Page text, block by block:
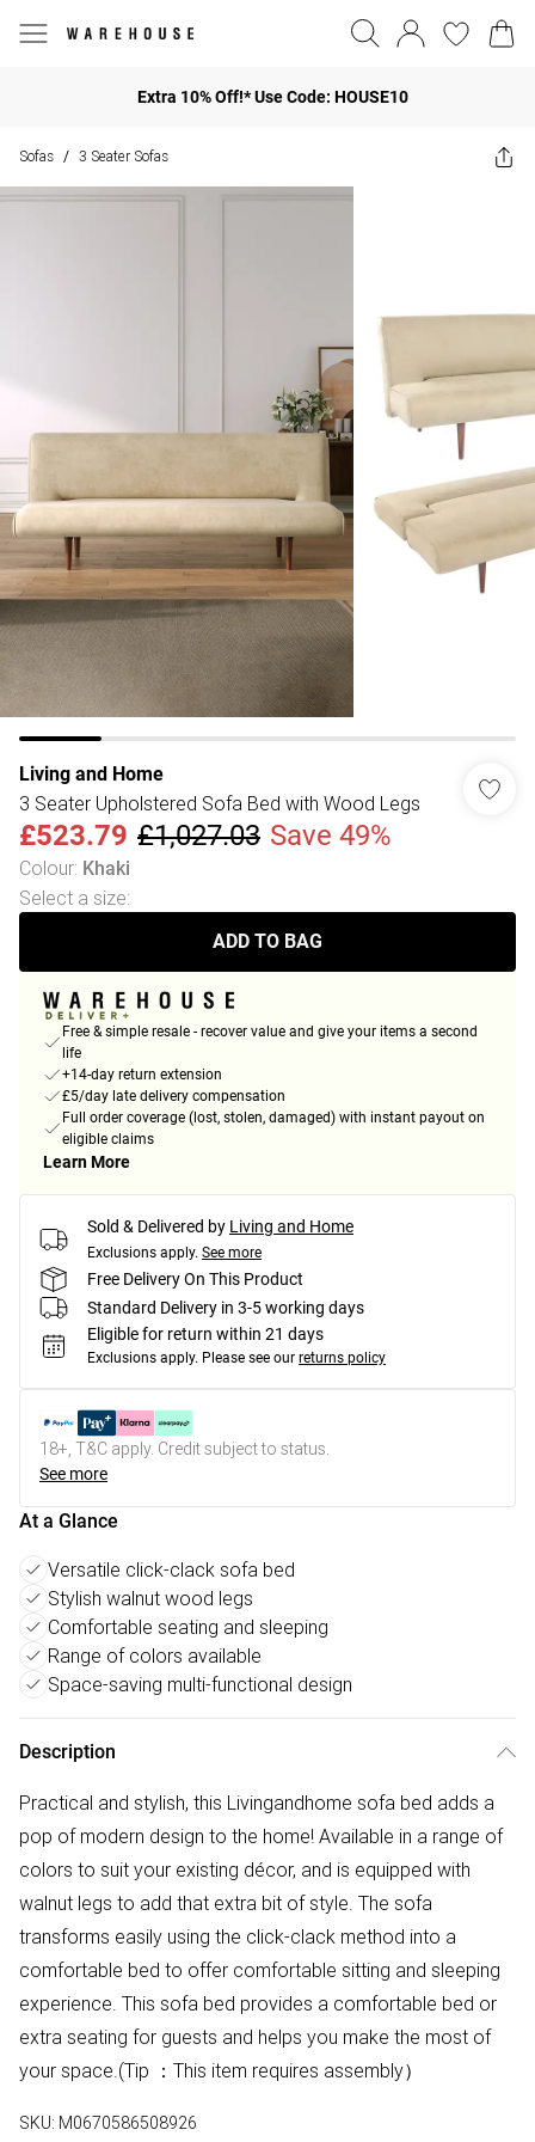
Extra 10% Off!* Use Code: HOUSE10
Sofas / 3 Seater Sofas
Living and Home
3 Seater Upholstered Sofa Bed with Wood Legs
£523.79 £1,027.03 Save 49%
Colour: Khaki
Select a size:
ADD TO BAG
Free & simple resale - recover value and give your items a second
life
+14-day return extension
£5/day late delivery compensation
Full order coverage (lost, stolen, damaged) with instant payout on
eligible claims
Learn More
Sold & Delivered by Living and Home
Exclusions apply. See more
Free Delivery On This Product
Standard Delivery in 3-5 working days
Eligible for return within 21 days
Exclusions apply. Please see our returns policy
18+, T&C apply. Credit subject to status.
See more
At a Glance
Versatile click-clack sofa bed
Stylish walnut wood legs
Comfortable seating and sleeping
Range of colors available
Space-saving multi-functional design
Description
Practical and stylish, this Livingandhome sofa bed adds a
pop of modern design to the home! Available in a range of
colors to suit your existing décor, and is equipped with
walnut legs to add that extra bit of style. The sofa
transforms easily using the click-clack method into a
comfortable bed to offer comfortable sitting and sleeping
experience. This sofa bed provides a comfortable bed or
extra seating for guests and helps you make the most of
your space.(Tip ：This item requires assembly）
SKU: M0670586508926